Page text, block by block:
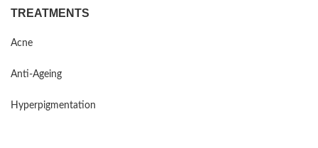
TREATMENTS
Acne
Anti-Ageing
Hyperpigmentation